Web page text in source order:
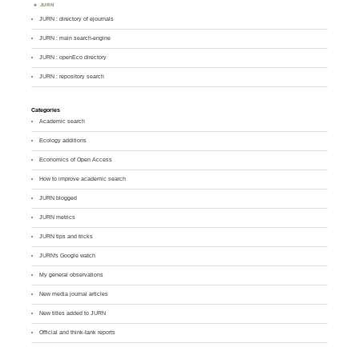
JURN
JURN : directory of ejournals
JURN : main search-engine
JURN : openEco directory
JURN : repository search
Categories
Academic search
Ecology additions
Economics of Open Access
How to improve academic search
JURN blogged
JURN metrics
JURN tips and tricks
JURN's Google watch
My general observations
New media journal articles
New titles added to JURN
Official and think-tank reports